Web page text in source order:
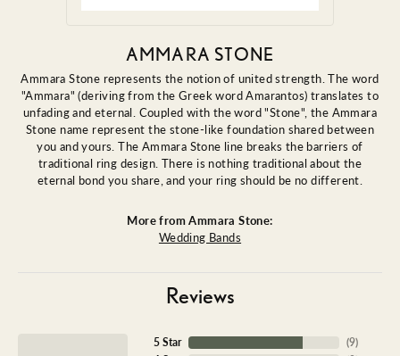
AMMARA STONE
Ammara Stone represents the notion of united strength. The word
"Ammara" (deriving from the Greek word Amarantos) translates to
unfading and eternal. Coupled with the word "Stone", the Ammara
Stone name represent the stone-like foundation shared between
you and yours. The Ammara Stone line breaks the barriers of
traditional ring design. There is nothing traditional about the
eternal bond you share, and your ring should be no different.
More from Ammara Stone:
Wedding Bands
Reviews
5 Star
(9)